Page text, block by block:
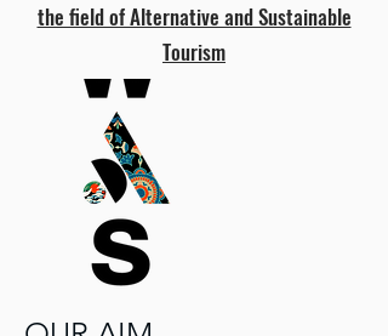
the field of Alternative and Sustainable
Tourism